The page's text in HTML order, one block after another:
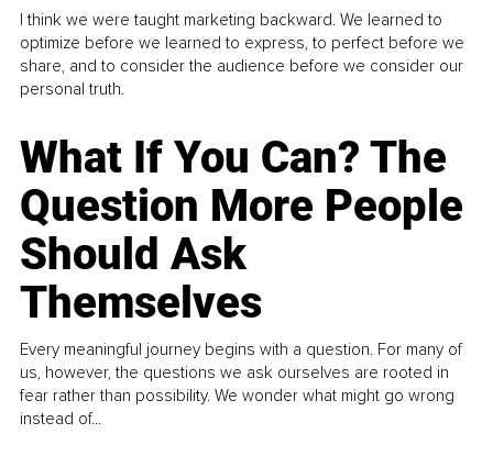
I think we were taught marketing backward. We learned to
optimize before we learned to express, to perfect before we
share, and to consider the audience before we consider our
personal truth.
What If You Can? The
Question More People
Should Ask
Themselves
Every meaningful journey begins with a question. For many of
us, however, the questions we ask ourselves are rooted in
fear rather than possibility. We wonder what might go wrong
instead of...